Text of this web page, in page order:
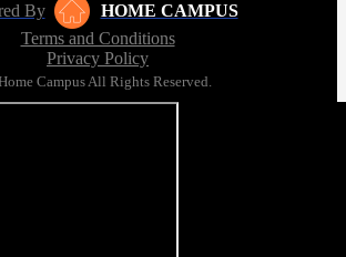
By
HOME CAMPUS
Terms and Conditions
Privacy Policy
Campus All Rights Reserved.